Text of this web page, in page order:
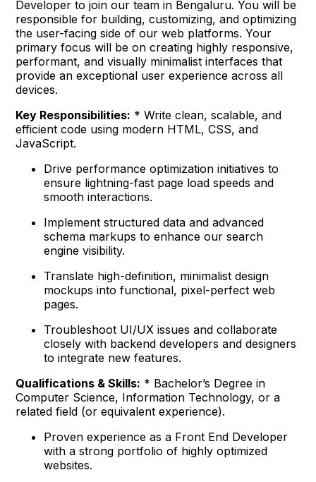
Developer to join our team in Bengaluru. You will be
responsible for building, customizing, and optimizing
the user-facing side of our web platforms. Your
primary focus will be on creating highly responsive,
performant, and visually minimalist interfaces that
provide an exceptional user experience across all
devices.
Key Responsibilities: * Write clean, scalable, and
efficient code using modern HTML, CSS, and
JavaScript.
Drive performance optimization initiatives to
ensure lightning-fast page load speeds and
smooth interactions.
Implement structured data and advanced
schema markups to enhance our search
engine visibility.
Translate high-definition, minimalist design
mockups into functional, pixel-perfect web
pages.
Troubleshoot UI/UX issues and collaborate
closely with backend developers and designers
to integrate new features.
Qualifications & Skills: * Bachelor’s Degree in
Computer Science, Information Technology, or a
related field (or equivalent experience).
Proven experience as a Front End Developer
with a strong portfolio of highly optimized
websites.